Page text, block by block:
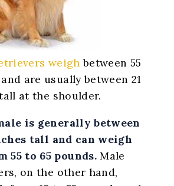
weigh between 55
are usually between 21
at the shoulder.
is generally between
tall and can weigh
55 to 65 pounds.Male
on the other hand,